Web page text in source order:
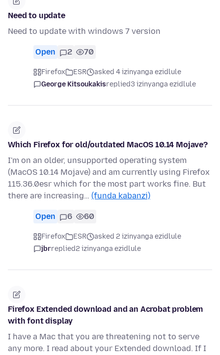
Need to update
Need to update with windows 7 version
Open 2 70
Firefox ESR
asked 4 izinyanga ezidlule
George Kitsoukakisreplied3 izinyanga ezidlule
Which Firefox for old/outdated MacOS 10.14 Mojave?
I'm on an older, unsupported operating system
(MacOS 10.14 Mojave) and am currently using Firefox
115.36.0esr which for the most part works fine. But
there are increasing… (funda kabanzi)
Open 6 60
Firefox ESR
asked 2 izinyanga ezidlule
jbrreplied2 izinyanga ezidlule
Firefox Extended download and an Acrobat problem
with font display
I have a Mac that you are threatening not to serve
any more. I read about your Extended download. If I